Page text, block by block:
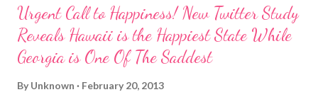
Urgent Call to Happiness! New Twitter Study
Reveals Hawaii is the Happiest State While
Georgia is One Of The Saddest
By Unknown February 20, 2013